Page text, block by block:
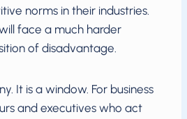
norms in their industries.
face a much harder
of disadvantage.
It is a window. For business
and executives who act